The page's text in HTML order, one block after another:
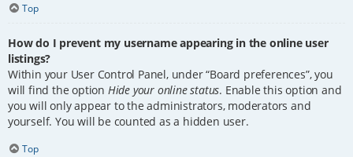
Top
How do I prevent my username appearing in the online user
listings?
Within your User Control Panel, under “Board preferences”, you
will find the option Hide your online status. Enable this option and
you will only appear to the administrators, moderators and
yourself. You will be counted as a hidden user.
Top